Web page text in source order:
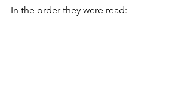
In the order they were read: